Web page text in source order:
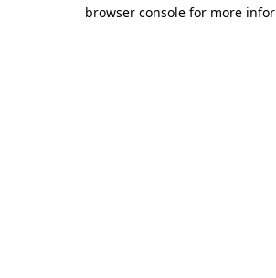
browser console for more